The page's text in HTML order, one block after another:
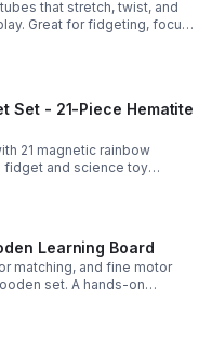
that stretch, twist, and
Great for fidgeting, focus,
for kids.
Set - 21-Piece Hematite
21 magnetic rainbow
fidget and science toy
and ease everyday stress.
Learning Board
matching, and fine motor
set. A hands-on
fun, focused early learning.